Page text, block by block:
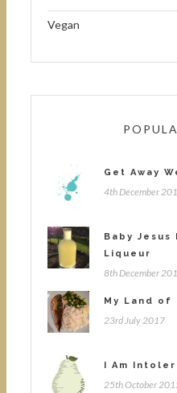
Vegan
Get Away
4th December
Baby
Liqueur
8th December
My Land of
23rd July 2017
I Am
25th October